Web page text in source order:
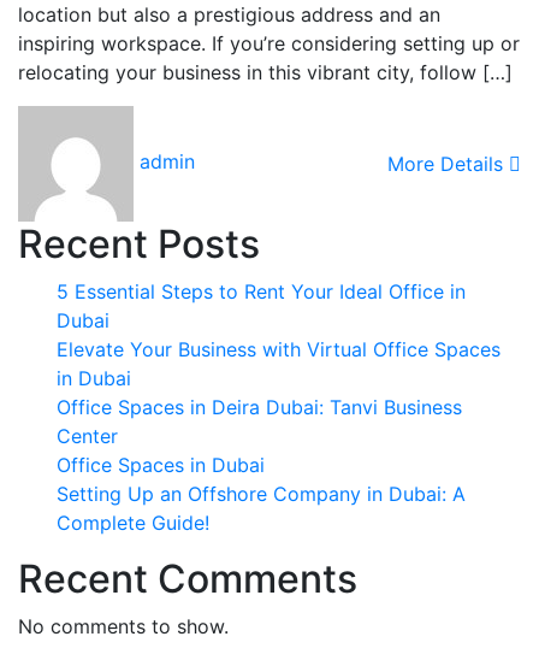
location but also a prestigious address and an
inspiring workspace. If you’re considering setting up or
relocating your business in this vibrant city, follow […]
admin More Details
Recent Posts
5 Essential Steps to Rent Your Ideal Office in
Dubai
Elevate Your Business with Virtual Office Spaces
in Dubai
Office Spaces in Deira Dubai: Tanvi Business
Center
Office Spaces in Dubai
Setting Up an Offshore Company in Dubai: A
Complete Guide!
Recent Comments
No comments to show.